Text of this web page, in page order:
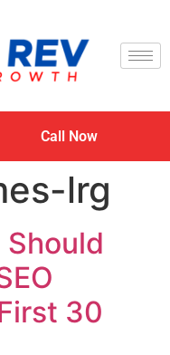
Call Now
lrg
Should
30